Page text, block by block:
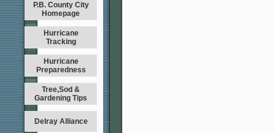
P.B. County City
Homepage
Hurricane
Tracking
Hurricane
Preparedness
Tree,Sod &
Gardening Tips
Delray Alliance